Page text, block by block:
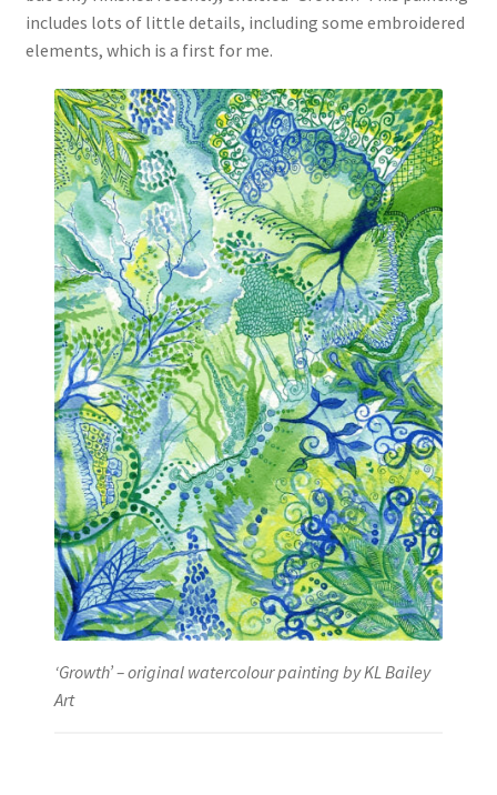
includes lots of little details, including some embroidered
elements, which is a first for me.
‘Growth’ – original watercolour painting by KL Bailey
Art